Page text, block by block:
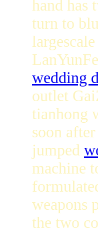
hand has
turn to
wedding
outlet
tianhong
soon
jumped
machine
weapons
the two